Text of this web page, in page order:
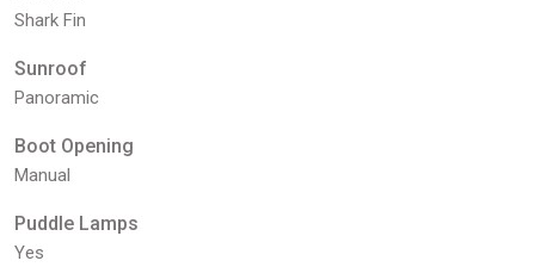
Shark Fin
Sunroof
Panoramic
Boot Opening
Manual
Puddle Lamps
Yes